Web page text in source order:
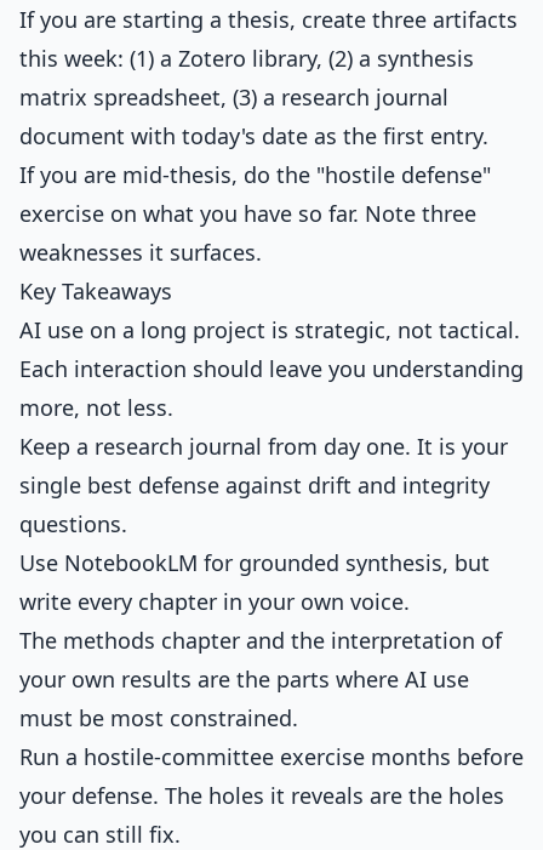
If you are starting a thesis, create three artifacts
this week: (1) a Zotero library, (2) a synthesis
matrix spreadsheet, (3) a research journal
document with today's date as the first entry.
If you are mid-thesis, do the "hostile defense"
exercise on what you have so far. Note three
weaknesses it surfaces.
Key Takeaways
AI use on a long project is strategic, not tactical.
Each interaction should leave you understanding
more, not less.
Keep a research journal from day one. It is your
single best defense against drift and integrity
questions.
Use NotebookLM for grounded synthesis, but
write every chapter in your own voice.
The methods chapter and the interpretation of
your own results are the parts where AI use
must be most constrained.
Run a hostile-committee exercise months before
your defense. The holes it reveals are the holes
you can still fix.